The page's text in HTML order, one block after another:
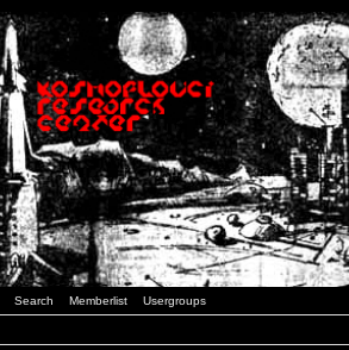
Search Memberlist Usergroups